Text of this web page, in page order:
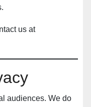
us at
audiences. We do